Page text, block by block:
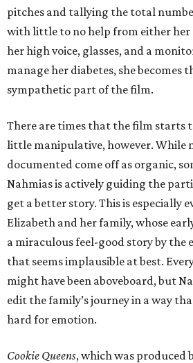
pitches and tallying the total
with little to no help from either
her high voice, glasses, and a
manage her diabetes, she becomes
sympathetic part of the film.
There are times that the film starts
little manipulative, however. While
documented come off as organic,
Nahmias is actively guiding the
get a better story. This is especially
Elizabeth and her family, whose
a miraculous feel-good story by the
that seems implausible at best.
might have been aboveboard, but
edit the family’s journey in a way
hard for emotion.
Cookie Queens, which was produced